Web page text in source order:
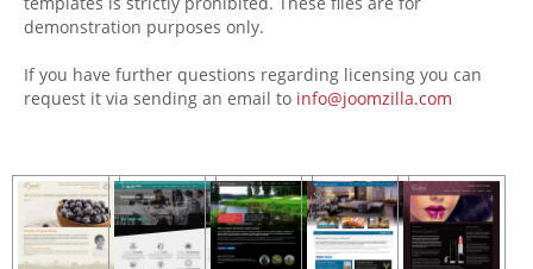
demonstration purposes only.
If you have further questions regarding licensing you can
request it via sending an email to info@joomzilla.com